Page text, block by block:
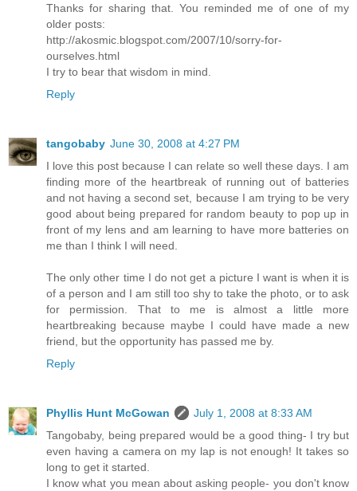
Thanks for sharing that. You reminded me of one of my
older posts:
http://akosmic.blogspot.com/2007/10/sorry-for-
ourselves.html
I try to bear that wisdom in mind.
Reply
tangobaby June 30, 2008 at 4:27 PM
I love this post because I can relate so well these days. I am
finding more of the heartbreak of running out of batteries
and not having a second set, because I am trying to be very
good about being prepared for random beauty to pop up in
front of my lens and am learning to have more batteries on
me than I think I will need.
The only other time I do not get a picture I want is when it is
of a person and I am still too shy to take the photo, or to ask
for permission. That to me is almost a little more
heartbreaking because maybe I could have made a new
friend, but the opportunity has passed me by.
Reply
Phyllis Hunt McGowan
July 1, 2008 at 8:33 AM
Tangobaby, being prepared would be a good thing- I try but
even having a camera on my lap is not enough! It takes so
long to get it started.
I know what you mean about asking people- you don't know